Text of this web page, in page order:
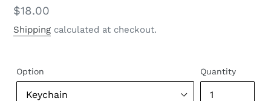
Regular
price
$18.00
Shipping calculated at checkout.
Option Quantity